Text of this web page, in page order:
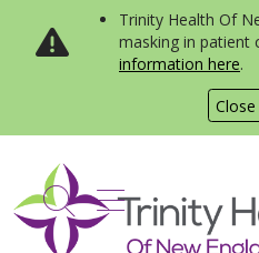
Close
Trinity Health Of
masking in patient
information here.
search
show off